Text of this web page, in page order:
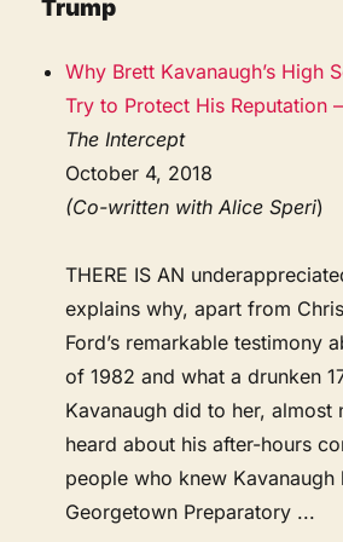
Trump
Why Brett Kavanaugh’s High
Try to Protect His Reputation
The Intercept
October 4, 2018
(Co-written with Alice Speri)
THERE IS AN
explains why, apart from
Ford’s remarkable testimony
of 1982 and what a drunken
Kavanaugh did to her, almost
heard about his after-hours
people who knew Kavanaugh
Georgetown Preparatory ...